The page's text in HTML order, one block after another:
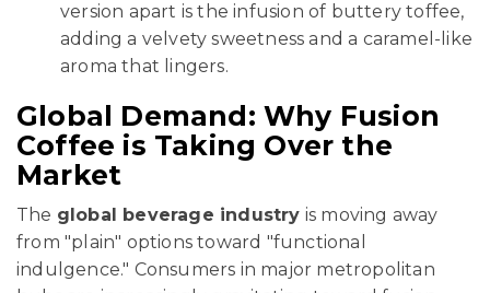
version apart is the infusion of buttery toffee,
adding a velvety sweetness and a caramel-like
aroma that lingers.
Global Demand: Why Fusion
Coffee is Taking Over the
Market
The global beverage industry is moving away
from "plain" options toward "functional
indulgence." Consumers in major metropolitan